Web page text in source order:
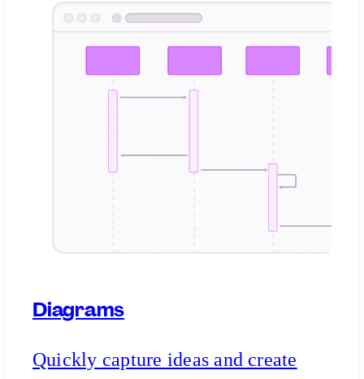
Diagrams
Quickly capture ideas and create